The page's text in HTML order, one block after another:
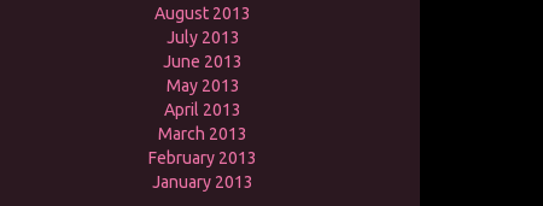
August 2013
July 2013
June 2013
May 2013
April 2013
March 2013
February 2013
January 2013